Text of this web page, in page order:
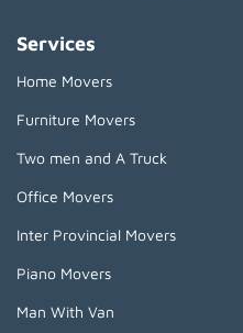
Services
Home Movers
Furniture Movers
Two men and A Truck
Office Movers
Inter Provincial Movers
Piano Movers
Man With Van